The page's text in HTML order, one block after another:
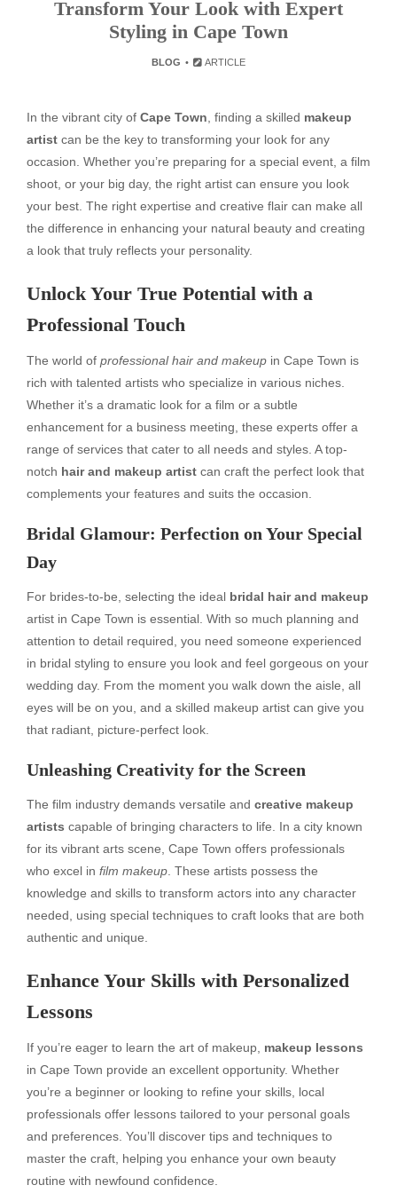
Transform Your Look with Expert
Styling in Cape Town
BLOG ARTICLE
In the vibrant city of Cape Town , finding a skilled makeup
artist can be the key to transforming your look for any
occasion. Whether you’re preparing for a special event, a film
shoot, or your big day, the right artist can ensure you look
your best. The right expertise and creative flair can make all
the difference in enhancing your natural beauty and creating
a look that truly reflects your personality.
Unlock Your True Potential with a
Professional Touch
The world of professional hair and makeup in Cape Town is
rich with talented artists who specialize in various niches.
Whether it’s a dramatic look for a film or a subtle
enhancement for a business meeting, these experts offer a
range of services that cater to all needs and styles. A top-
notch hair and makeup artist can craft the perfect look that
complements your features and suits the occasion.
Bridal Glamour: Perfection on Your Special
Day
For brides-to-be, selecting the ideal bridal hair and makeup
artist in Cape Town is essential. With so much planning and
attention to detail required, you need someone experienced
in bridal styling to ensure you look and feel gorgeous on your
wedding day. From the moment you walk down the aisle, all
eyes will be on you, and a skilled makeup artist can give you
that radiant, picture-perfect look.
Unleashing Creativity for the Screen
The film industry demands versatile and creative makeup
artists capable of bringing characters to life. In a city known
for its vibrant arts scene, Cape Town offers professionals
who excel in film makeup . These artists possess the
knowledge and skills to transform actors into any character
needed, using special techniques to craft looks that are both
authentic and unique.
Enhance Your Skills with Personalized
Lessons
If you’re eager to learn the art of makeup, makeup lessons
in Cape Town provide an excellent opportunity. Whether
you’re a beginner or looking to refine your skills, local
professionals offer lessons tailored to your personal goals
and preferences. You’ll discover tips and techniques to
master the craft, helping you enhance your own beauty
routine with newfound confidence.